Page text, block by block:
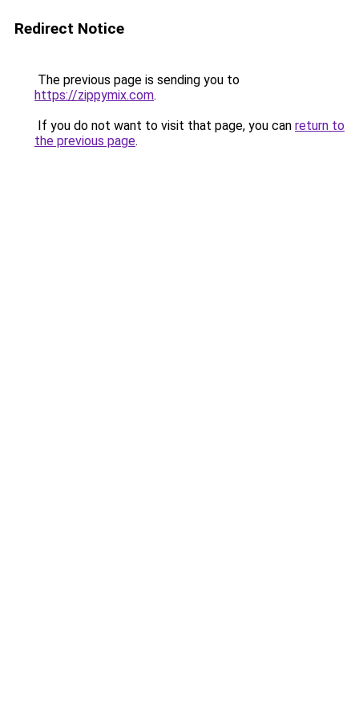
Redirect Notice
The previous page is sending you to
https://zippymix.com.
If you do not want to visit that page, you can return to
the previous page.